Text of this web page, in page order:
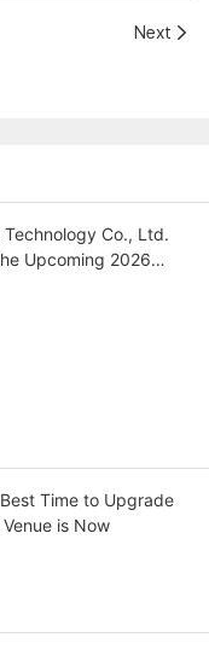
Next
Co., Ltd.
Upcoming 2026
Time to Upgrade
is Now